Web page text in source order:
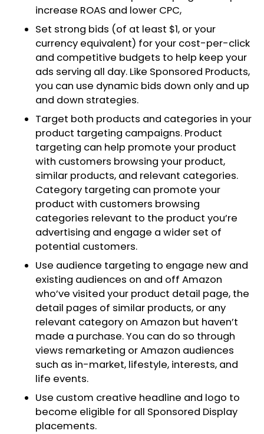
increase ROAS and lower CPC,
Set strong bids (of at least $1, or your
currency equivalent) for your cost-per-click
and competitive budgets to help keep your
ads serving all day. Like Sponsored Products,
you can use dynamic bids down only and up
and down strategies.
Target both products and categories in your
product targeting campaigns. Product
targeting can help promote your product
with customers browsing your product,
similar products, and relevant categories.
Category targeting can promote your
product with customers browsing
categories relevant to the product you’re
advertising and engage a wider set of
potential customers.
Use audience targeting to engage new and
existing audiences on and off Amazon
who’ve visited your product detail page, the
detail pages of similar products, or any
relevant category on Amazon but haven’t
made a purchase. You can do so through
views remarketing or Amazon audiences
such as in-market, lifestyle, interests, and
life events.
Use custom creative headline and logo to
become eligible for all Sponsored Display
placements.